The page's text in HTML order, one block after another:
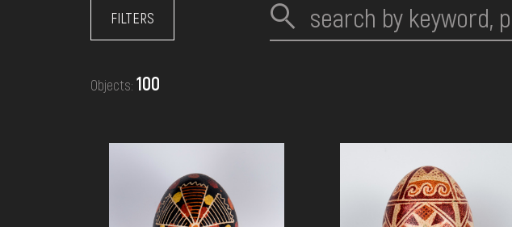
VISIT
SERVICES
FILTERS
Objects: 100